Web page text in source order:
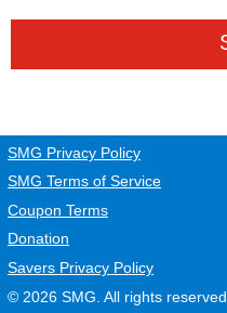
SMG Privacy Policy
SMG Terms of Service
Coupon Terms
Donation
Savers Privacy Policy
© 2026 SMG . All rights reserved.